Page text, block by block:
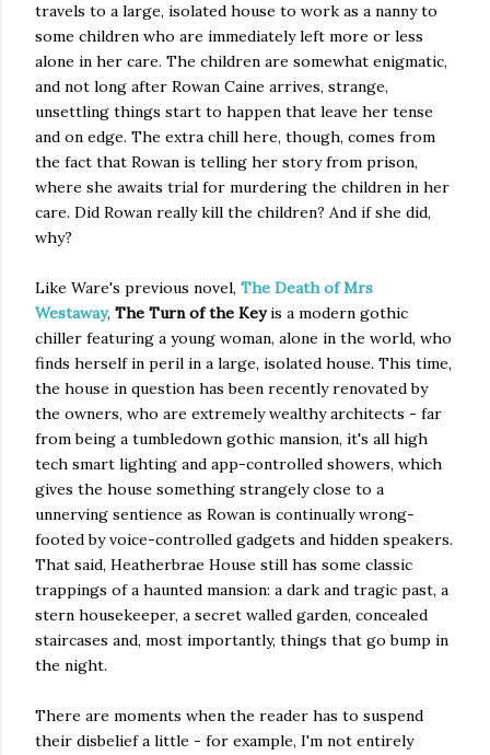
travels to a large, isolated house to work as a nanny to
some children who are immediately left more or less
alone in her care. The children are somewhat enigmatic,
and not long after Rowan Caine arrives, strange,
unsettling things start to happen that leave her tense
and on edge. The extra chill here, though, comes from
the fact that Rowan is telling her story from prison,
where she awaits trial for murdering the children in her
care. Did Rowan really kill the children? And if she did,
why?
Like Ware's previous novel, The Death of Mrs
Westaway, The Turn of the Keyis a modern gothic
chiller featuring a young woman, alone in the world, who
finds herself in peril in a large, isolated house. This time,
the house in question has been recently renovated by
the owners, who are extremely wealthy architects - far
from being a tumbledown gothic mansion, it's all high
tech smart lighting and app-controlled showers, which
gives the house something strangely close to a
unnerving sentience as Rowan is continually wrong-
footed by voice-controlled gadgets and hidden speakers.
That said, Heatherbrae House still has some classic
trappings of a haunted mansion: a dark and tragic past, a
stern housekeeper, a secret walled garden, concealed
staircases and, most importantly, things that go bump in
the night.
There are moments when the reader has to suspend
their disbelief a little - for example, I'm not entirely